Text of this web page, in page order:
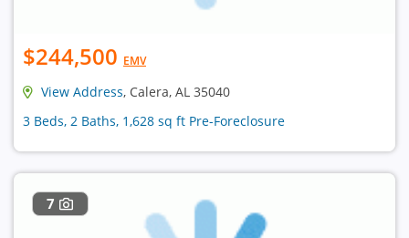
$244,500 EMV
View Address, Calera, AL 35040
3 Beds, 2 Baths, 1,628 sq ft Pre-Foreclosure
7